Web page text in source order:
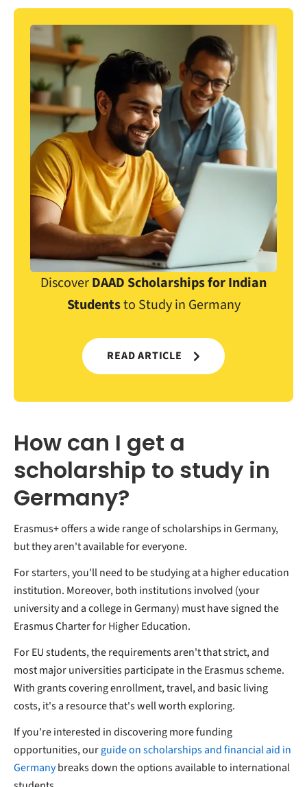
DiscoverDAAD Scholarships for Indian
Studentsto Study in Germany
READ ARTICLE
How can I get a
scholarship to study in
Germany?
Erasmus+ offers a wide range of scholarships in Germany,
but they aren't available for everyone.
For starters, you'll need to be studying at a higher education
institution. Moreover, both institutions involved (your
university and a college in Germany) must have signed the
Erasmus Charter for Higher Education.
For EU students, the requirements aren't that strict, and
most major universities participate in the Erasmus scheme.
With grants covering enrollment, travel, and basic living
costs, it's a resource that's well worth exploring.
If you're interested in discovering more funding
opportunities, ourguide on scholarships and financial aid in
Germanybreaks down the options available to international